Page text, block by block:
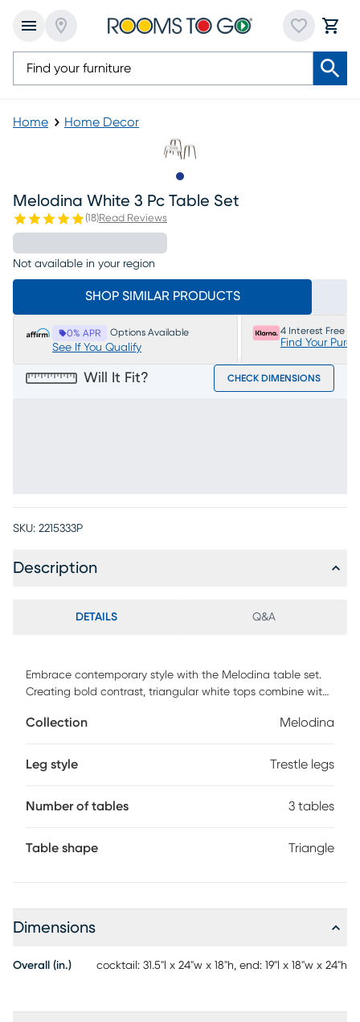
Home Home Decor
Melodina White 3 Pc Table Set
(18)Read Reviews
Not available in your region
SHOP SIMILAR PRODUCTS
0% APR Options Available
See If You Qualify
4 Interest Free
Find Your
Will It Fit? CHECK DIMENSIONS
SKU: 2215333P
Description
DETAILS Q&A
Embrace contemporary style with the Melodina table set.
Creating bold contrast, triangular white tops combine with
identical in style with one fitting underneath the other for a
modern look is bound to brighten up your space.
Collection Melodina
Leg style Trestle legs
Number of tables 3 tables
Table shape Triangle
Dimensions
Overall (in.) cocktail: 31.5"l x 24"w x 18"h, end: 19"l x 18"w x 24"h